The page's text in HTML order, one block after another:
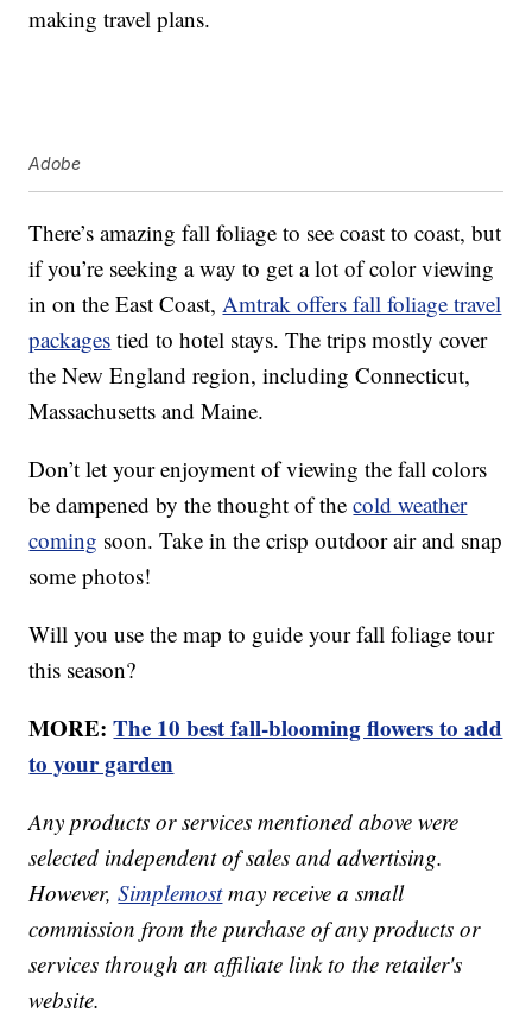
making travel plans.
Adobe
There’s amazing fall foliage to see coast to coast, but
if you’re seeking a way to get a lot of color viewing
in on the East Coast,Amtrak offers fall foliage travel
packages tied to hotel stays. The trips mostly cover
the New England region, including Connecticut,
Massachusetts and Maine.
Don’t let your enjoyment of viewing the fall colors
be dampened by the thought of thecold weather
coming soon. Take in the crisp outdoor air and snap
some photos!
Will you use the map to guide your fall foliage tour
this season?
MORE:The 10 best fall-blooming flowers to add
to your garden
Any products or services mentioned above were
selected independent of sales and advertising.
However,Simplemostmay receive a small
commission from the purchase of any products or
services through an affiliate link to the retailer's
website.